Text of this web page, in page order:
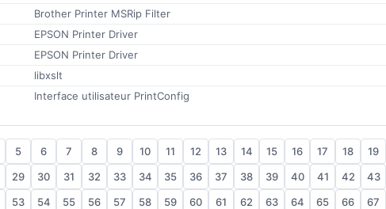
Brother Printer MSRip Filter
EPSON Printer Driver
EPSON Printer Driver
libxslt
Interface utilisateur PrintConfig
5 6 7 8 9 10 11 12 13 14 15 16 17 18 19
29 30 31 32 33 34 35 36 37 38 39 40 41 42 43
53 54 55 56 57 58 59 60 61 62 63 64 65 66 67